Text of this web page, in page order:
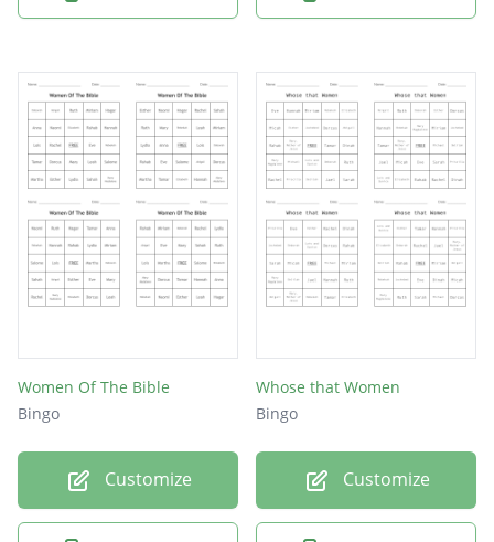
Women Of The Bible
Bingo
Customize
Whose that Women
Bingo
Customize